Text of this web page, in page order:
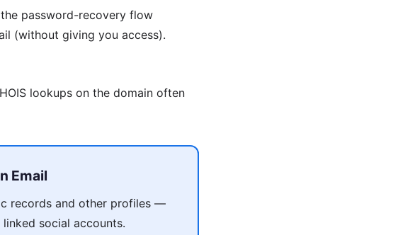
password-recovery flow
(without giving you access).
lookups on the domain often
Email
records and other profiles —
social accounts.